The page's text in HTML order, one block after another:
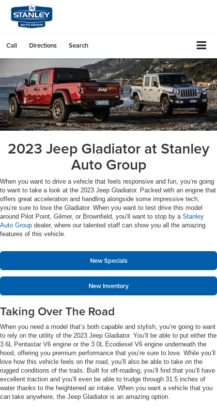
Call Directions Search
2023 Jeep Gladiator at Stanley
Auto Group
When you want to drive a vehicle that feels responsive and fun, you’re going
to want to take a look at the 2023 Jeep Gladiator. Packed with an engine that
offers great acceleration and handling alongside some impressive tech,
you’re sure to love the Gladiator. When you want to test drive this model
around Pilot Point, Gilmer, or Brownfield, you’ll want to stop by a Stanley
Auto Group dealer, where our talented staff can show you all the amazing
features of this vehicle.
New Specials
New Inventory
Taking Over The Road
When you need a model that’s both capable and stylish, you’re going to want
to rely on the utility of the 2023 Jeep Gladiator. You’ll be able to put either the
3.6L Pentastar V6 engine or the 3.0L Ecodiesel V6 engine underneath the
hood, offering you premium performance that you’re sure to love. While you’ll
love how this vehicle feels on the road, you’ll also be able to take on the
rugged conditions of the trails. Built for off-roading, you’ll find that you’ll have
excellent traction and you’ll even be able to trudge through 31.5 inches of
water thanks to the heightened air intake. When you want a vehicle that you
can take anywhere, the Jeep Gladiator is an amazing option.